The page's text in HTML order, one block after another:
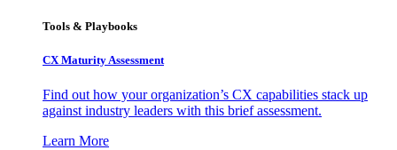
Tools & Playbooks
CX Maturity Assessment
Find out how your organization’s CX capabilities stack up
against industry leaders with this brief assessment.
Learn More